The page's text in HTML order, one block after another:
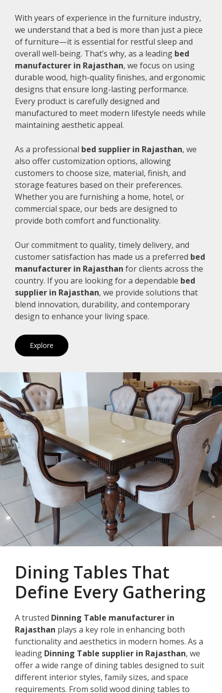
With years of experience in the furniture industry,
we understand that a bed is more than just a piece
of furniture—it is essential for restful sleep and
overall well-being. That’s why, as a leading bed
manufacturer in Rajasthan, we focus on using
durable wood, high-quality finishes, and ergonomic
designs that ensure long-lasting performance.
Every product is carefully designed and
manufactured to meet modern lifestyle needs while
maintaining aesthetic appeal.
As a professional bed supplier in Rajasthan, we
also offer customization options, allowing
customers to choose size, material, finish, and
storage features based on their preferences.
Whether you are furnishing a home, hotel, or
commercial space, our beds are designed to
provide both comfort and functionality.
Our commitment to quality, timely delivery, and
customer satisfaction has made us a preferred bed
manufacturer in Rajasthan for clients across the
country. If you are looking for a dependable bed
supplier in Rajasthan, we provide solutions that
blend innovation, durability, and contemporary
design to enhance your living space.
Explore
Dining Tables That
Define Every Gathering
A trusted Dinning Table manufacturer in
Rajasthan plays a key role in enhancing both
functionality and aesthetics in modern homes. As a
leading Dinning Table supplier in Rajasthan, we
offer a wide range of dining tables designed to suit
different interior styles, family sizes, and space
requirements. From solid wood dining tables to